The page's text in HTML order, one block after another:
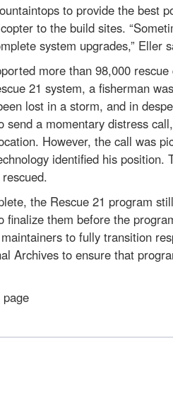
to provide the best
to the build sites.
system upgrades,” Eller
more than 98,000
21 system, a fisherman
lost in a storm, and in
a momentary distress
However, the call was
identified his position.
the Rescue 21 program
them before the
to fully transition
Archives to ensure that
page